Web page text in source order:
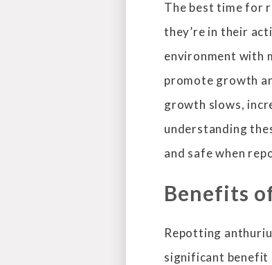
The best time for
they’re in their
environment with
promote growth
growth slows,
understanding
and safe when
Benefits
Repotting
significant benefit